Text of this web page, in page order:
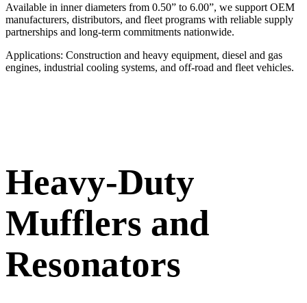
Available in inner diameters from 0.50” to 6.00”, we support OEM
manufacturers, distributors, and fleet programs with reliable supply
partnerships and long-term commitments nationwide.
Applications: Construction and heavy equipment, diesel and gas
engines, industrial cooling systems, and off-road and fleet vehicles.
Heavy-Duty
Mufflers and
Resonators